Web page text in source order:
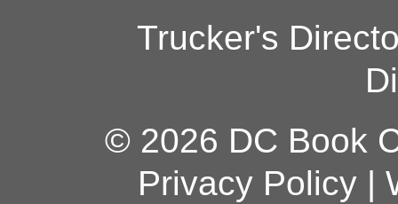
Trucker's
© 2026 DC Book
Privacy Policy|